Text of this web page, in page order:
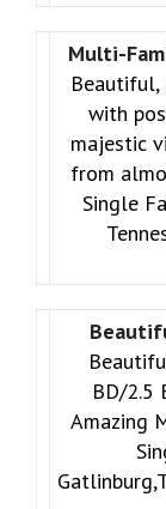
Multi-
with
majestic
from
Single
BD/2.5
Amazing